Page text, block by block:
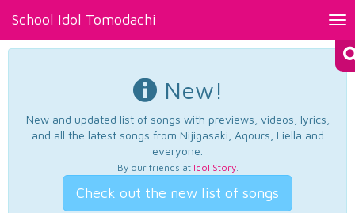
School Idol Tomodachi
New!
New and updated list of songs with previews, videos, lyrics,
and all the latest songs from Nijigasaki, Aqours, Liella and
everyone.
By our friends at Idol Story.
Check out the new list of songs